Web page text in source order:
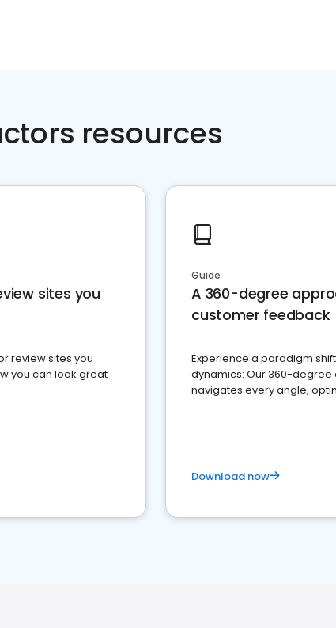
resources
sites you
review sites you
you can look great
Guide
A 360-degree
customer feedback
Experience a paradigm
dynamics: Our 360-
navigates every angle,
Download now